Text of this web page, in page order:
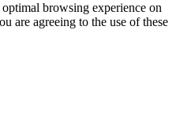
browsing experience on
are agreeing to the use of these